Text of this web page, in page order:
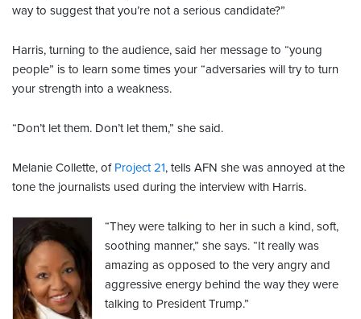
way to suggest that you’re not a serious candidate?”
Harris, turning to the audience, said her message to “young
people” is to learn some times your “adversaries will try to turn
your strength into a weakness.
“Don’t let them. Don’t let them,” she said.
Melanie Collette, of Project 21, tells AFN she was annoyed at the
tone the journalists used during the interview with Harris.
“They were talking to her in such a kind, soft,
soothing manner,” she says. “It really was
amazing as opposed to the very angry and
aggressive energy behind the way they were
talking to President Trump.”